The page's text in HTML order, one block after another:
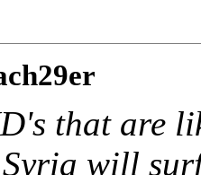
that are
will